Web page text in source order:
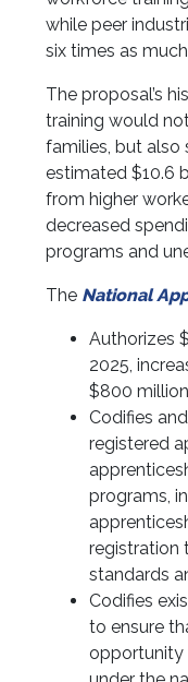
while peer
six times as
The proposal’s
training would
families, but also
estimated $10.6
from higher
decreased
programs and
The National
Authorizes
2025,
$800
Codifies
registered
programs,
registration
standards
Codifies
to ensure
opportunity